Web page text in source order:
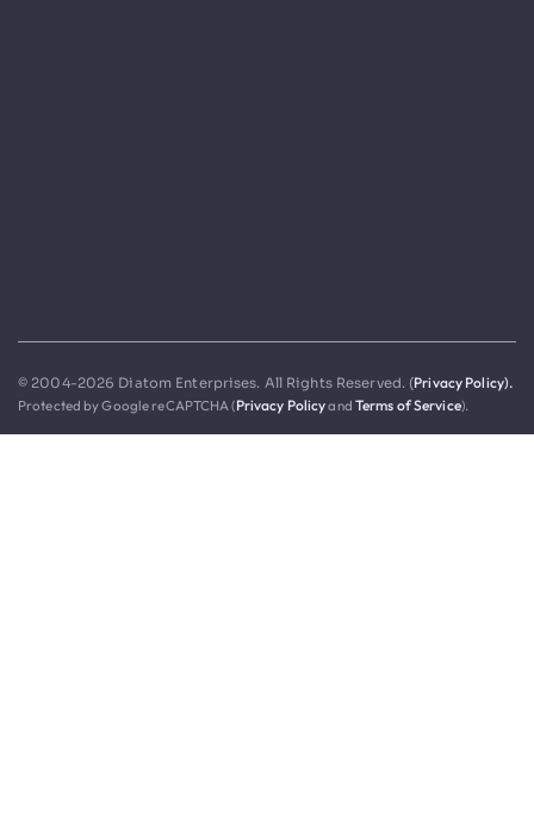
© 2004-2026 Diatom Enterprises. All Rights Reserved. (Privacy Policy).
Protected by Google reCAPTCHA (Privacy Policyand Terms of Service).